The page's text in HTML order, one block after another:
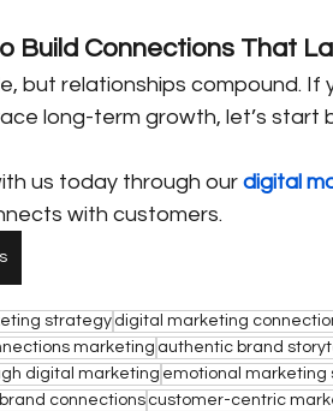
Build Connections That
but relationships compound.
long-term growth, let’s start
us today through our digital
with customers.
strategy digital marketing
marketing authentic brand
digital marketing emotional marketing
connections customer-centric